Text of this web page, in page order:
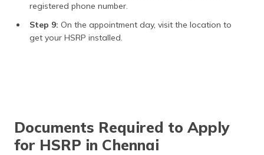
registered phone number.
Step 9: On the appointment day, visit the location to
get your HSRP installed.
Documents Required to Apply
for HSRP in Chennai